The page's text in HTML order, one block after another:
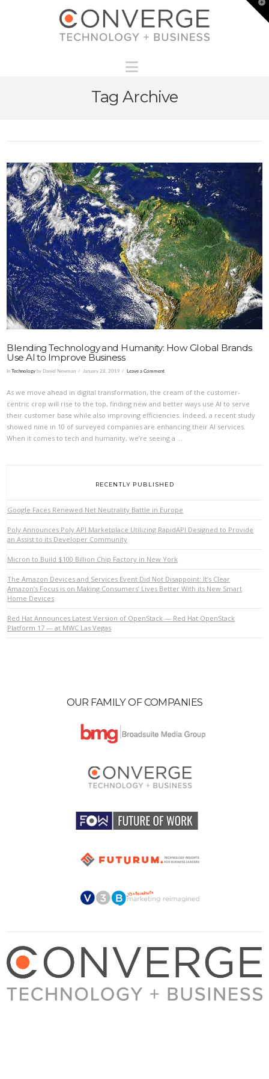
Tag Archive
VIEW POST
Blending Technology and Humanity: How Global Brands
Use AI to Improve Business
InTechnology by Daniel Newman January 28, 2019 Leave a Comment
As we move ahead in digital transformation, the cream of the customer-
centric crop will rise to the top, finding new and better ways use AI to serve
their customer base while also improving efficiencies. Indeed, a recent study
showed nine in 10 of surveyed companies are enhancing their AI services.
When it comes to tech and humanity, we’re seeing a …
RECENTLY PUBLISHED
Google Faces Renewed Net Neutrality Battle in Europe
Poly Announces Poly API Marketplace Utilizing RapidAPI Designed to Provide
an Assist to its Developer Community
Micron to Build $100 Billion Chip Factory in New York
The Amazon Devices and Services Event Did Not Disappoint: It’s Clear
Amazon’s Focus is on Making Consumers’ Lives Better With its New Smart
Home Devices
Red Hat Announces Latest Version of OpenStack — Red Hat OpenStack
Platform 17 — at MWC Las Vegas
OUR FAMILY OF COMPANIES